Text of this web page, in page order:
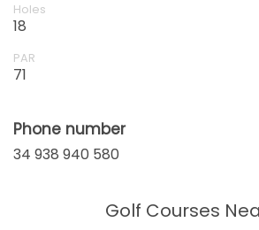
Holes
18
PAR
71
Phone number
34 938 940 580
Golf Courses